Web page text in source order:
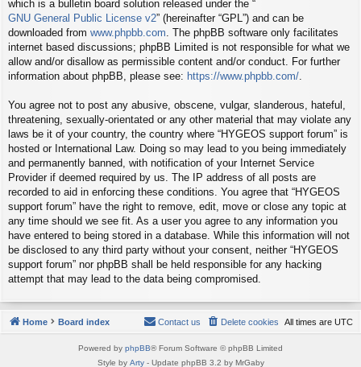
which is a bulletin board solution released under the “
GNU General Public License v2” (hereinafter “GPL”) and can be
downloaded from www.phpbb.com . The phpBB software only facilitates
internet based discussions; phpBB Limited is not responsible for what we
allow and/or disallow as permissible content and/or conduct. For further
information about phpBB, please see: https://www.phpbb.com/
You agree not to post any abusive, obscene, vulgar, slanderous, hateful,
threatening, sexually-orientated or any other material that may violate any
laws be it of your country, the country where “HYGEOS support forum” is
hosted or International Law. Doing so may lead to you being immediately
and permanently banned, with notification of your Internet Service
Provider if deemed required by us. The IP address of all posts are
recorded to aid in enforcing these conditions. You agree that “HYGEOS
support forum” have the right to remove, edit, move or close any topic at
any time should we see fit. As a user you agree to any information you
have entered to being stored in a database. While this information will not
be disclosed to any third party without your consent, neither “HYGEOS
support forum” nor phpBB shall be held responsible for any hacking
attempt that may lead to the data being compromised.
Home Board index All times are UTC
Delete cookies
Contact us
Powered by phpBB® Forum Software © phpBB Limited
Style by Arty- Update phpBB 3.2 by MrGaby